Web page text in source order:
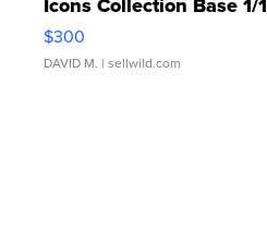
SSP Clear ...
$300
DAVID M. | sellwild.com